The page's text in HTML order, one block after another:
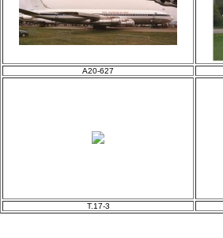
A20-627
T.17-3